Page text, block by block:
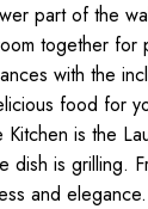
part of the
together
with the
food for
is the
is grilling.
and